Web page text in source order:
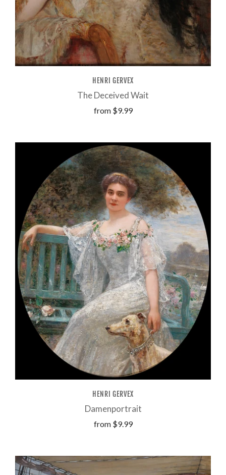
HENRI GERVEX
The Deceived Wait
from $9.99
HENRI GERVEX
Damenportrait
from $9.99